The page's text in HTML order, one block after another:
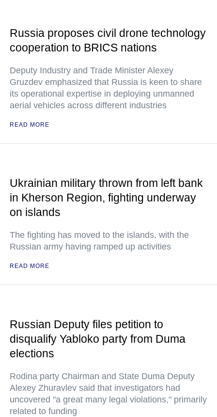
Russia proposes civil drone technology
cooperation to BRICS nations
Deputy Industry and Trade Minister Alexey
Gruzdev emphasized that Russia is keen to share
its operational expertise in deploying unmanned
aerial vehicles across different industries
READ MORE
Ukrainian military thrown from left bank
in Kherson Region, fighting underway
on islands
The fighting has moved to the islands, with the
Russian army having ramped up activities
READ MORE
Russian Deputy files petition to
disqualify Yabloko party from Duma
elections
Rodina party Chairman and State Duma Deputy
Alexey Zhuravlev said that investigators had
uncovered "a great many legal violations," primarily
related to funding